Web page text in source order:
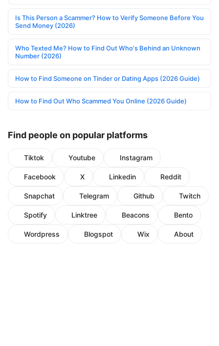
Is This Person a Scammer? How to Verify Someone Before You
Send Money (2026)
Who Texted Me? How to Find Out Who's Behind an Unknown
Number (2026)
How to Find Someone on Tinder or Dating Apps (2026 Guide)
How to Find Out Who Scammed You Online (2026 Guide)
Find people on popular platforms
Tiktok Youtube Instagram
Facebook X Linkedin Reddit
Snapchat Telegram Github Twitch
Spotify Linktree Beacons Bento
Wordpress Blogspot Wix About